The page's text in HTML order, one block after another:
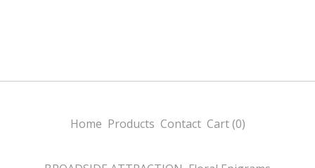
Home Products Contact Cart (0)